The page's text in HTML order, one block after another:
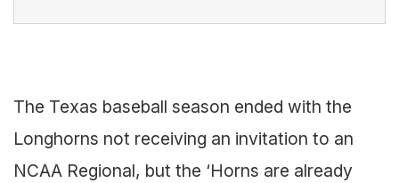
The Texas baseball season ended with the
Longhorns not receiving an invitation to an
NCAA Regional, but the ‘Horns are already